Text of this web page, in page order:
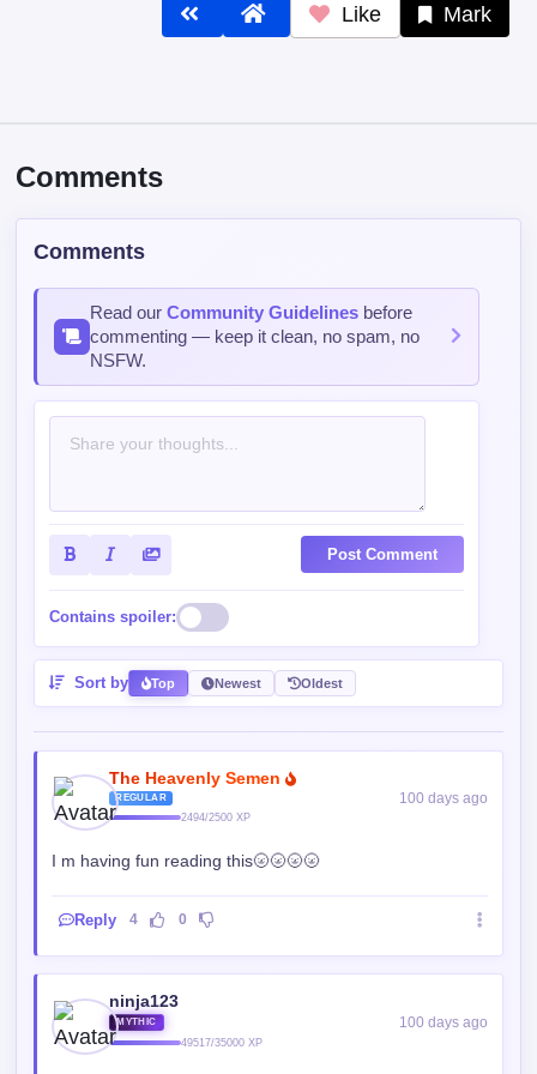
Like Mark
Comments
Comments
Read ourCommunity Guidelines before
commenting — keep it clean, no spam, no
NSFW.
Post Comment
Contains spoiler:
Sort by Top Newest Oldest
The Heavenly Semen
REGULAR
2494/2500 XP
100 days ago
I m having fun reading this🌝🌝🌝🌝
Reply 4 0
ninja123
MYTHIC
49517/35000 XP
100 days ago